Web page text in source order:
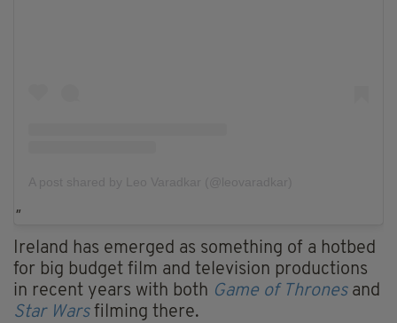
Ireland has emerged as something of a hotbed
for big budget film and television productions
in recent years with both Game of Thronesand
Star Warsfilming there.